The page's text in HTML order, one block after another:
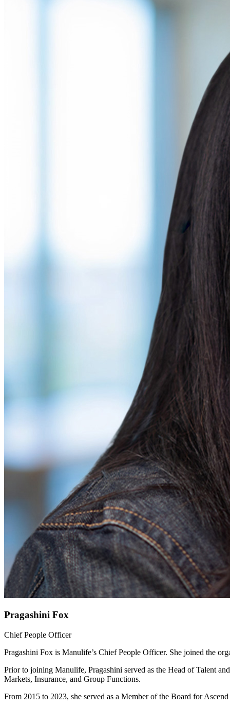
Pragashini Fox
Chief People Officer
Pragashini Fox is Manulife’s Chief People Officer. She joined the
Prior to joining Manulife, Pragashini served as the Head of Talent
Markets, Insurance, and Group Functions.
From 2015 to 2023, she served as a Member of the Board for Ascend